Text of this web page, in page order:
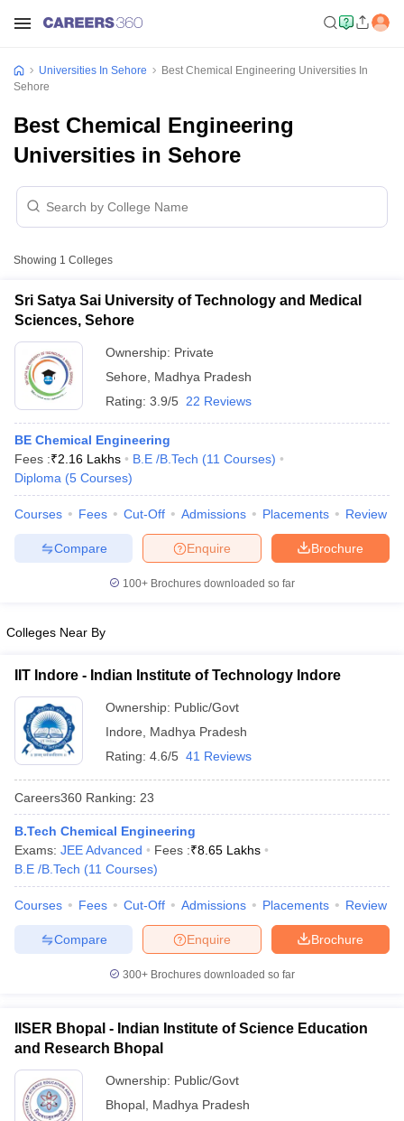
Cut offBHU CUET Cut off
Year Question Papers CUET PG Syllabus
Syllabus
IIT JAM ResultIIT JAM cut off
NEST Result
Examination Form IGNOU Question Papers
in Gujarat Govt. Universities in West BengalGovt.
Universities in GujaratPrivate Universities in West-BengalPrivate
Government Colleges in BhopalGovernment Colleges in Pune
Sample Papers
Universities In Sehore
Best Chemical Engineering Universities In
Sehore
Best Chemical Engineering
Universities in Sehore
Showing 1 Colleges
Sri Satya Sai University of Technology and Medical
Sciences, Sehore
Ownership: Private
Sehore
Madhya Pradesh
Rating: 3.9/5 22 Reviews
BE Chemical Engineering
Fees :₹2.16 Lakhs B.E /B.Tech (11 Courses)
Diploma (5 Courses)
Courses Fees Cut-Off Admissions Placements Review
Brochure
Enquire
Compare
100+ Brochures downloaded so far
Colleges Near By
IIT Indore - Indian Institute of Technology Indore
Ownership: Public/Govt
Indore
Madhya Pradesh
Rating: 4.6/5 41 Reviews
Careers360 Ranking: 23
B.Tech Chemical Engineering
Exams: JEE Advanced Fees :₹8.65 Lakhs
B.E /B.Tech (11 Courses)
Courses Fees Cut-Off Admissions Placements Review
Brochure
Enquire
Compare
300+ Brochures downloaded so far
IISER Bhopal - Indian Institute of Science Education
and Research Bhopal
Ownership: Public/Govt
Bhopal Madhya Pradesh